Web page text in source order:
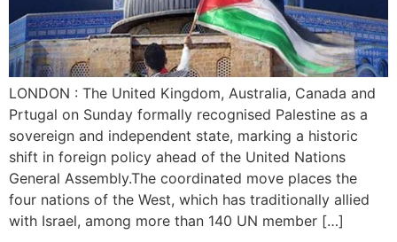
LONDON : The United Kingdom, Australia, Canada and
Prtugal on Sunday formally recognised Palestine as a
sovereign and independent state, marking a historic
shift in foreign policy ahead of the United Nations
General Assembly.The coordinated move places the
four nations of the West, which has traditionally allied
with Israel, among more than 140 UN member […]